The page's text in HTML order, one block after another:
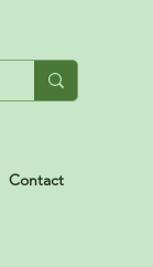
Contact